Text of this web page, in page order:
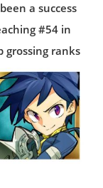
a success
#54 in
grossing ranks